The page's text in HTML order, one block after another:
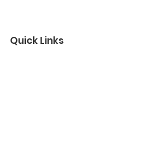
Quick Links